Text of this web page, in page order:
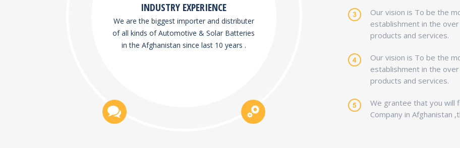
INDUSTRY EXPERIENCE
We are the biggest importer and distributer
of all kinds of Automotive & Solar Batteries
in the Afghanistan since last 10 years .
Our vision is To be the
establishment in the
products and services.
Our vision is To be the
establishment in the
products and services.
We grantee that you will
Company in Afghanistan